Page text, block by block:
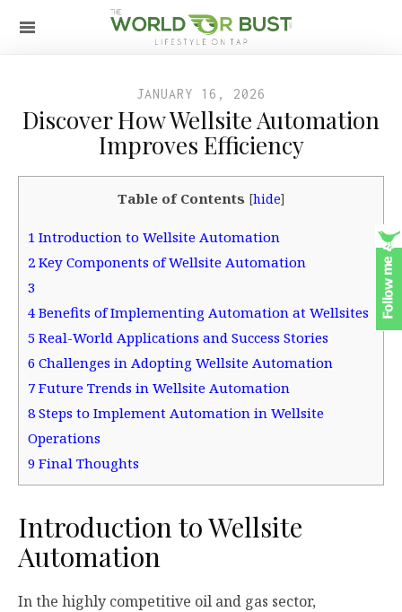
JANUARY 16, 2026
Discover How Wellsite Automation
Improves Efficiency
Table of Contents [hide]
1 Introduction to Wellsite Automation
2 Key Components of Wellsite Automation
3
4 Benefits of Implementing Automation at Wellsites
5 Real-World Applications and Success Stories
6 Challenges in Adopting Wellsite Automation
7 Future Trends in Wellsite Automation
8Steps to Implement Automation in Wellsite
Operations
9 Final Thoughts
Introduction to Wellsite
Automation
In the highly competitive oil and gas sector,